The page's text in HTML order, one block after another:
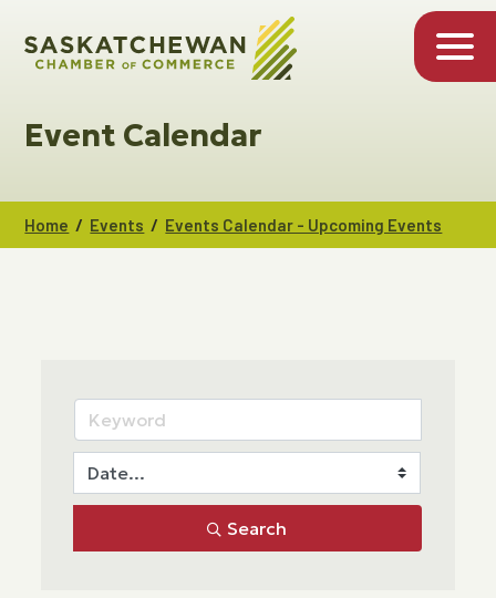
Event Calendar
Home / Events / Events Calendar - Upcoming Events
Search